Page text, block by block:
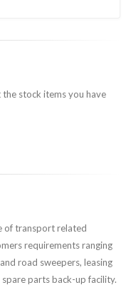
stock items you have
of transport related
requirements ranging
road sweepers, leasing
parts back-up facility.